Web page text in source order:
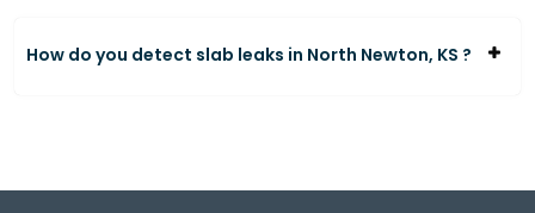
How do you detect slab leaks in North Newton, KS ?